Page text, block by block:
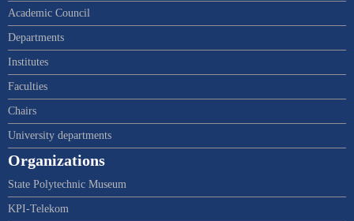
Academic Council
Departments
Institutes
Faculties
Chairs
University departments
Organizations
State Polytechnic Museum
KPI-Telekom